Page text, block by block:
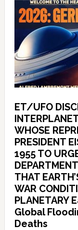
ET/UFO
WHOSE
PRESIDENT
1955 TO
THAT
WAR
PLANETARY
Global
Deaths